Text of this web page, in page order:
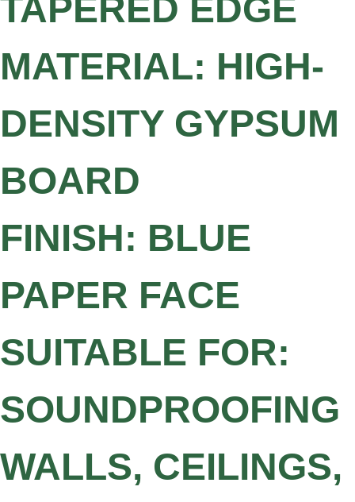
TAPERED EDGE
MATERIAL: HIGH-
DENSITY GYPSUM
BOARD
FINISH: BLUE
PAPER FACE
SUITABLE FOR:
SOUNDPROOFING
WALLS, CEILINGS,